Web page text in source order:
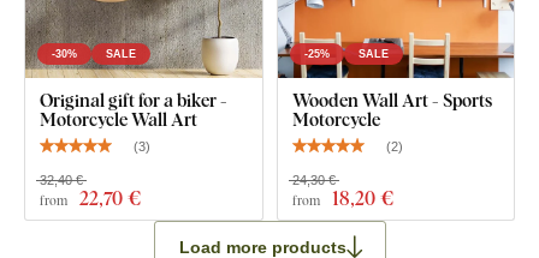
Clear installation instructions
-30% SALE
Original gift for a biker -
Motorcycle Wall Art
(3)
from 22,70 €
32,40 €
-25% SALE
Wooden Wall Art - Sports
Motorcycle
(2)
from 18,20 €
24,30 €
Load more products